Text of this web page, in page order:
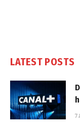
LATEST POSTS
7